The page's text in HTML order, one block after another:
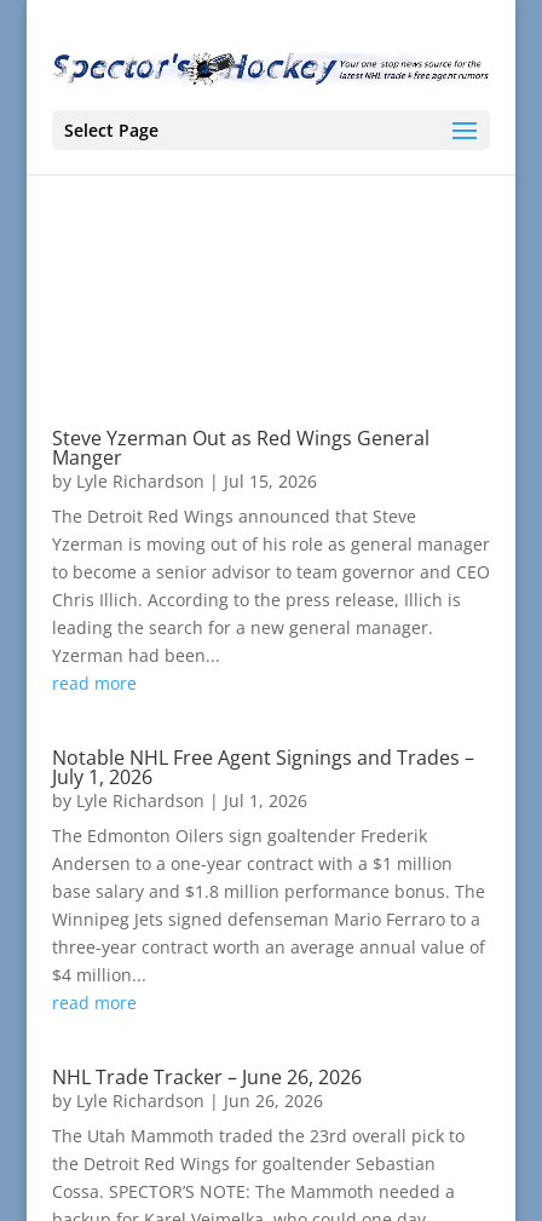
Select Page
Steve Yzerman Out as Red Wings General
Manger
by Lyle Richardson | Jul 15, 2026
The Detroit Red Wings announced that Steve
Yzerman is moving out of his role as general manager
to become a senior advisor to team governor and CEO
Chris Illich. According to the press release, Illich is
leading the search for a new general manager.
Yzerman had been...
read more
Notable NHL Free Agent Signings and Trades –
July 1, 2026
by Lyle Richardson | Jul 1, 2026
The Edmonton Oilers sign goaltender Frederik
Andersen to a one-year contract with a $1 million
base salary and $1.8 million performance bonus. The
Winnipeg Jets signed defenseman Mario Ferraro to a
three-year contract worth an average annual value of
$4 million...
read more
NHL Trade Tracker – June 26, 2026
by Lyle Richardson | Jun 26, 2026
The Utah Mammoth traded the 23rd overall pick to
the Detroit Red Wings for goaltender Sebastian
Cossa. SPECTOR’S NOTE: The Mammoth needed a